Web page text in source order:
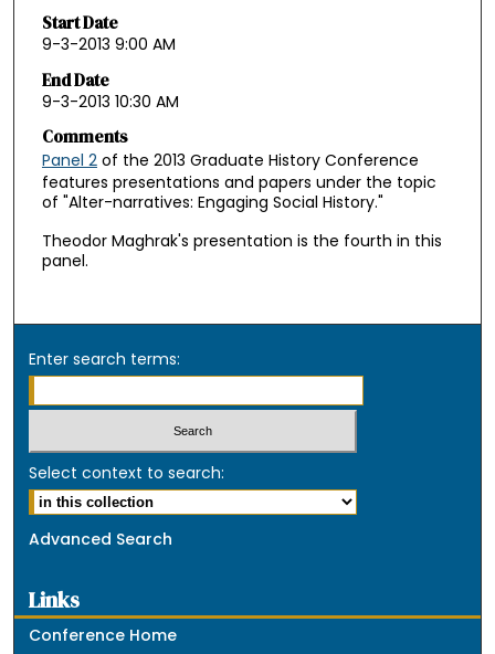
Start Date
9-3-2013 9:00 AM
End Date
9-3-2013 10:30 AM
Comments
Panel 2of the 2013 Graduate History Conference
features presentations and papers under the topic
of "Alter-narratives: Engaging Social History."
Theodor Maghrak's presentation is the fourth in this
panel.
Enter search terms:
Select context to search:
Advanced Search
Links
Conference Home